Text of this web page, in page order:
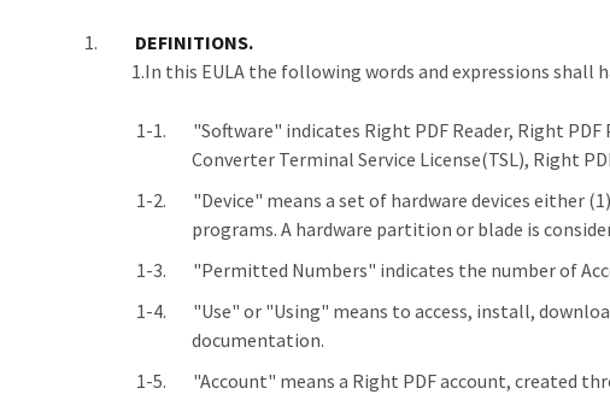
DEFINITIONS.
1.In this EULA the following words and expressions shall
"Software" indicates Right PDF Reader, Right
Converter Terminal Service License(TSL), Right
"Device" means a set of hardware devices either
programs. A hardware partition or blade is
"Permitted Numbers" indicates the number of
"Use" or "Using" means to access, install,
documentation.
"Account" means a Right PDF account, created